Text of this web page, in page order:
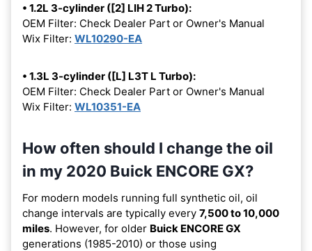
• 1.2L 3-cylinder ([2] LIH 2 Turbo):
OEM Filter: Check Dealer Part or Owner's Manual
Wix Filter: WL10290-EA
• 1.3L 3-cylinder ([L] L3T L Turbo):
OEM Filter: Check Dealer Part or Owner's Manual
Wix Filter: WL10351-EA
How often should I change the oil
in my 2020 Buick ENCORE GX?
For modern models running full synthetic oil, oil
change intervals are typically every 7,500 to 10,000
miles. However, for older Buick ENCORE GX
generations (1985-2010) or those using